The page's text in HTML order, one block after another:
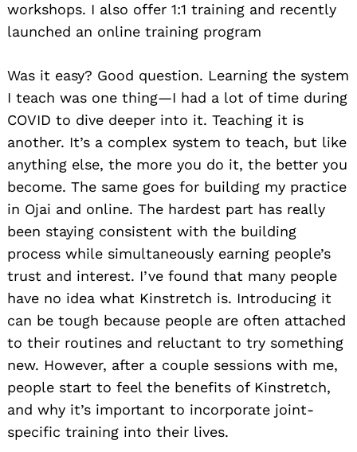
workshops. I also offer 1:1 training and recently
launched an online training program
Was it easy? Good question. Learning the system
I teach was one thing—I had a lot of time during
COVID to dive deeper into it. Teaching it is
another. It’s a complex system to teach, but like
anything else, the more you do it, the better you
become. The same goes for building my practice
in Ojai and online. The hardest part has really
been staying consistent with the building
process while simultaneously earning people’s
trust and interest. I’ve found that many people
have no idea what Kinstretch is. Introducing it
can be tough because people are often attached
to their routines and reluctant to try something
new. However, after a couple sessions with me,
people start to feel the benefits of Kinstretch,
and why it’s important to incorporate joint-
specific training into their lives.